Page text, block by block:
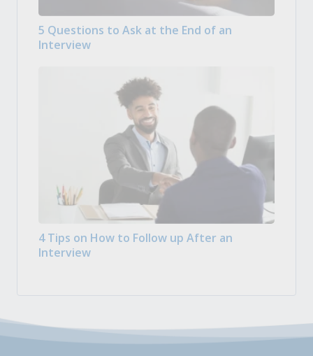
5 Questions to Ask at the End of an
Interview
4 Tips on How to Follow up After an
Interview